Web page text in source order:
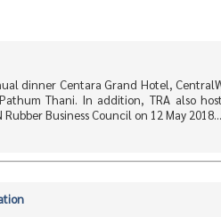
dinner Centara Grand Hotel,
Thani. In addition, TRA also
Business Council on 12 May